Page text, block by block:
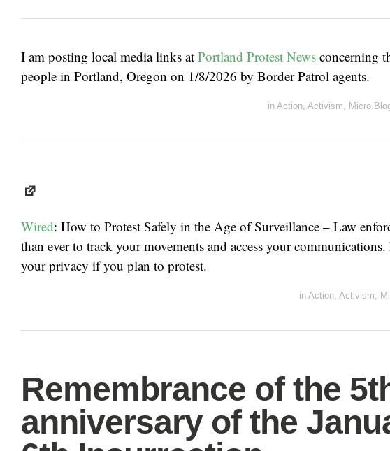
I am posting local media links at Portland Protest News concerning
people in Portland, Oregon on 1/8/2026 by Border Patrol agents.
in Action, Activism,
Wired: How to Protest Safely in the Age of Surveillance – Law
than ever to track your movements and access your communications.
your privacy if you plan to protest.
in Action, Activism,
Remembrance of the
anniversary of the